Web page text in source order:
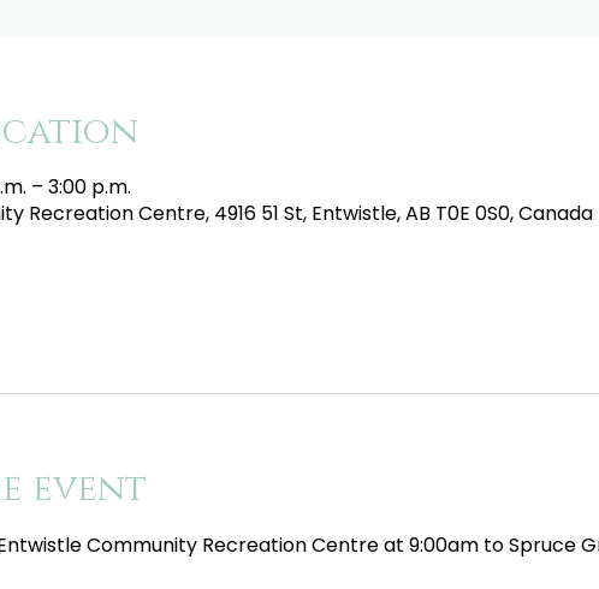
– 3:00 p.m.
Recreation Centre, 4916 51 St, Entwistle, AB T0E 0S0, Canada
event
Community Recreation Centre at 9:00am to Spruce